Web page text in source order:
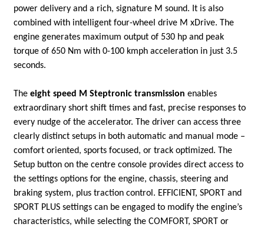
power delivery and a rich, signature M sound. It is also
combined with intelligent four-wheel drive M xDrive. The
engine generates maximum output of 530 hp and peak
torque of 650 Nm with 0-100 kmph acceleration in just 3.5
seconds.
The eight speed M Steptronic transmission enables
extraordinary short shift times and fast, precise responses to
every nudge of the accelerator. The driver can access three
clearly distinct setups in both automatic and manual mode –
comfort oriented, sports focused, or track optimized. The
Setup button on the centre console provides direct access to
the settings options for the engine, chassis, steering and
braking system, plus traction control. EFFICIENT, SPORT and
SPORT PLUS settings can be engaged to modify the engine’s
characteristics, while selecting the COMFORT, SPORT or